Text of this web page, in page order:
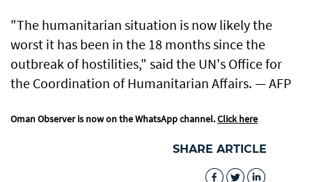
"The humanitarian situation is now likely the
worst it has been in the 18 months since the
outbreak of hostilities," said the UN's Office for
the Coordination of Humanitarian Affairs. — AFP
Oman Observer is now on the WhatsApp channel.Click here
SHARE ARTICLE